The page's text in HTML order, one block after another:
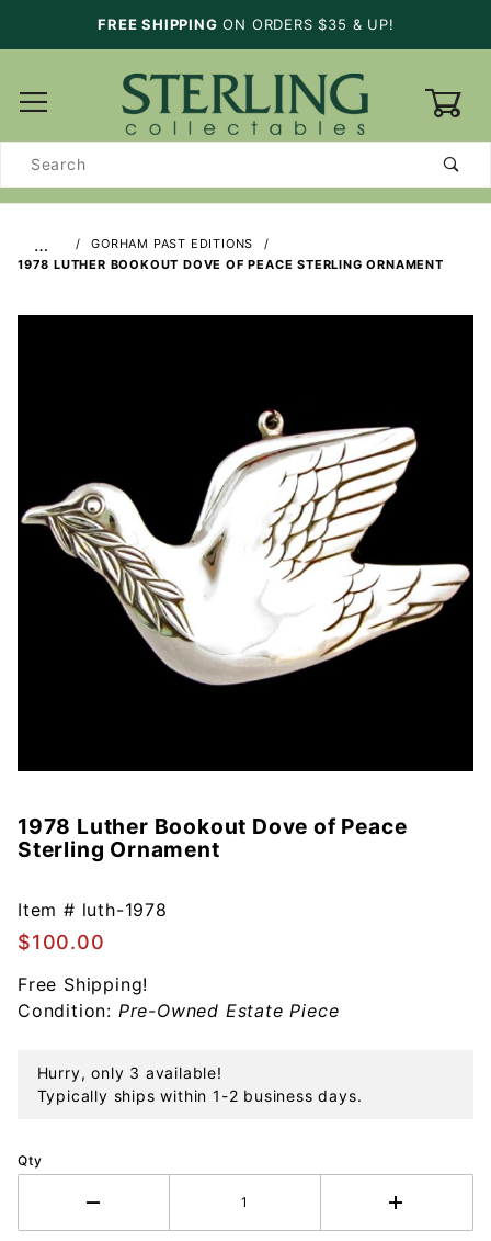
FREE SHIPPING ON ORDERS $35 & UP!
Search
…
GORHAM PAST EDITIONS
1978 LUTHER BOOKOUT DOVE OF PEACE STERLING ORNAMENT
Purchase
1978
Bookout
Dove of
Peace
Sterling
Ornament
1978 Luther Bookout Dove of Peace
Sterling Ornament
Item # luth-1978
$100.00
Free Shipping!
Condition: Pre-Owned Estate Piece
Hurry, only 3 available!
Typically ships within 1-2 business days.
Qty